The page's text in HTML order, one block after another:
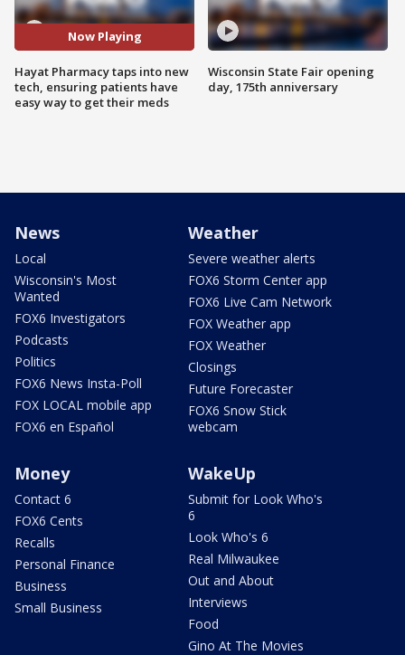
Now Playing
Hayat Pharmacy taps into new
tech, ensuring patients have
easy way to get their meds
Wisconsin State Fair opening
day, 175th anniversary
News
Local
Wisconsin's Most
Wanted
FOX6 Investigators
Podcasts
Politics
FOX6 News Insta-Poll
FOX LOCAL mobile app
FOX6 en Español
Weather
Severe weather alerts
FOX6 Storm Center app
FOX6 Live Cam Network
FOX Weather app
FOX Weather
Closings
Future Forecaster
FOX6 Snow Stick
webcam
Money
Contact 6
FOX6 Cents
Recalls
Personal Finance
Business
Small Business
WakeUp
Submit for Look Who's
6
Look Who's 6
Real Milwaukee
Out and About
Interviews
Food
Gino At The Movies